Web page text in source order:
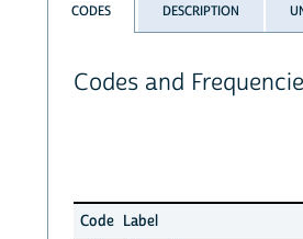
CODES DESCRIPTION
Codes and
Code Label